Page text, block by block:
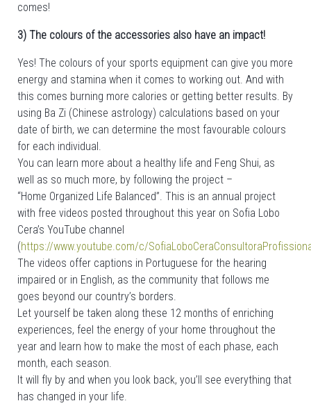
comes!
3) The colours of the accessories also have an impact!
Yes! The colours of your sports equipment can give you more
energy and stamina when it comes to working out. And with
this comes burning more calories or getting better results. By
using Ba Zi (Chinese astrology) calculations based on your
date of birth, we can determine the most favourable colours
for each individual.
You can learn more about a healthy life and Feng Shui, as
well as so much more, by following the project –
“Home Organized Life Balanced”. This is an annual project
with free videos posted throughout this year on Sofia Lobo
Cera’s YouTube channel
(https://www.youtube.com/c/
The videos offer captions in Portuguese for the hearing
impaired or in English, as the community that follows me
goes beyond our country’s borders.
Let yourself be taken along these 12 months of enriching
experiences, feel the energy of your home throughout the
year and learn how to make the most of each phase, each
month, each season.
It will fly by and when you look back, you’ll see everything that
has changed in your life.